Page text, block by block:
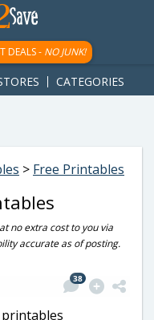
gpt-
DEALS - NO JUNK!
CATEGORIES
> Free Printables
no extra cost to you via
accurate as of posting.
38